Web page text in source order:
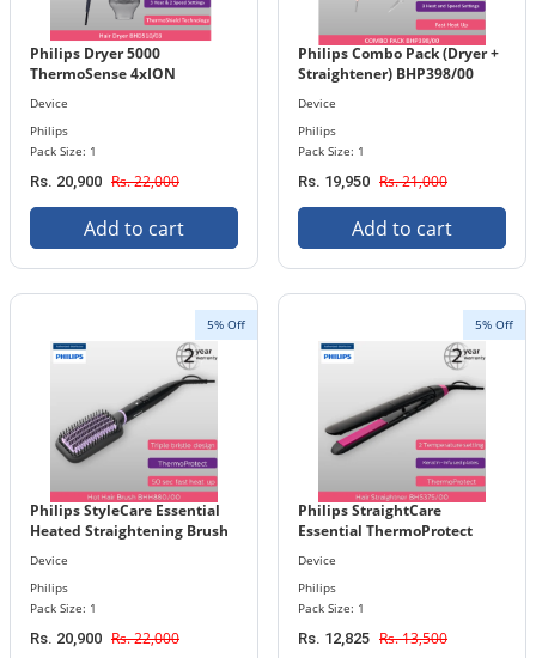
Philips Dryer 5000
ThermoSense 4xION
Device
Philips
Pack Size: 1
Rs. 20,900 Rs. 22,000
Add to cart
Philips Combo Pack (Dryer +
Straightener) BHP398/00
Device
Philips
Pack Size: 1
Rs. 19,950 Rs. 21,000
Add to cart
5% Off
Philips StyleCare Essential
Heated Straightening Brush
Device
Philips
Pack Size: 1
Rs. 20,900 Rs. 22,000
5% Off
Philips StraightCare
Essential ThermoProtect
Device
Philips
Pack Size: 1
Rs. 12,825 Rs. 13,500